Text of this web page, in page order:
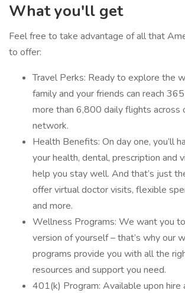
What you'll get
Feel free to take advantage of all that
to offer:
Travel Perks: Ready to explore the
family and your friends can reach
more than 6,800 daily flights across
network.
Health Benefits: On day one, you’ll
your health, dental, prescription and
help you stay well. And that’s just
offer virtual doctor visits, flexible
and more.
Wellness Programs: We want you
version of yourself – that’s why our
programs provide you with all the
resources and support you need.
401(k) Program: Available upon hire